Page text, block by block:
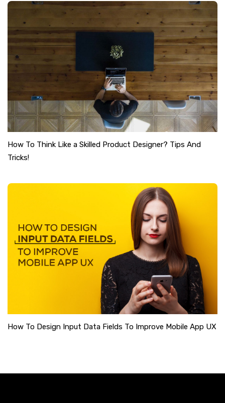
How To Think Like a Skilled Product Designer? Tips And
Tricks!
How To Design Input Data Fields To Improve Mobile App UX